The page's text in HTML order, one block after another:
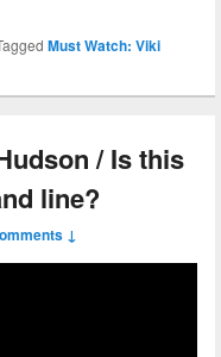
Must Watch: Viki
/ Is this
line?
↓